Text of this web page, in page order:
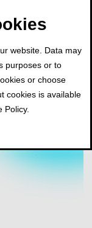
website. Data may
purposes or to
or choose
cookies is available
Policy.